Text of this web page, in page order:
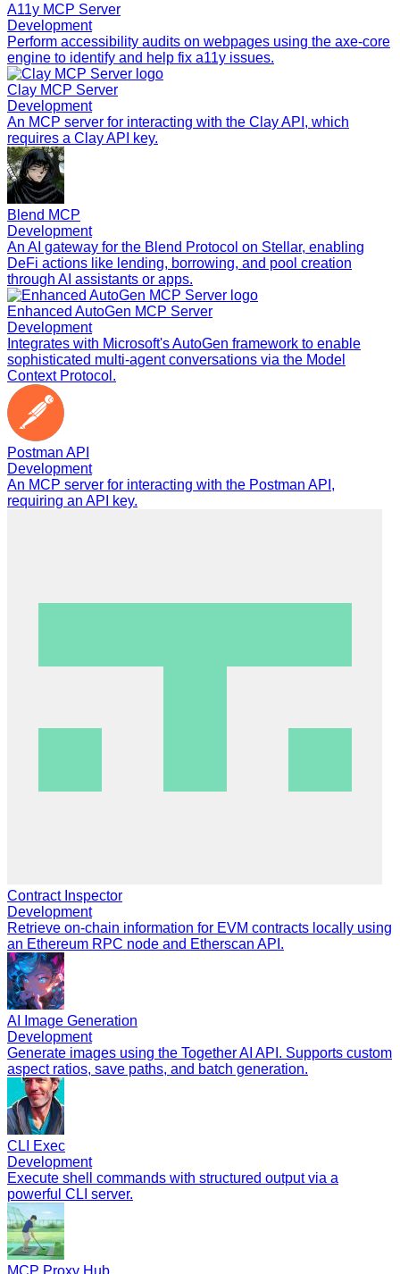
A11y MCP Server
Development
Perform accessibility audits on webpages using the axe-core
engine to identify and help fix a11y issues.
Clay MCP Server
Development
An MCP server for interacting with the Clay API, which
requires a Clay API key.
Blend MCP
Development
An AI gateway for the Blend Protocol on Stellar, enabling
DeFi actions like lending, borrowing, and pool creation
through AI assistants or apps.
Enhanced AutoGen MCP Server
Development
Integrates with Microsoft's AutoGen framework to enable
sophisticated multi-agent conversations via the Model
Context Protocol.
Postman API
Development
An MCP server for interacting with the Postman API,
requiring an API key.
Contract Inspector
Development
Retrieve on-chain information for EVM contracts locally using
an Ethereum RPC node and Etherscan API.
AI Image Generation
Development
Generate images using the Together AI API. Supports custom
aspect ratios, save paths, and batch generation.
CLI Exec
Development
Execute shell commands with structured output via a
powerful CLI server.
MCP Proxy Hub